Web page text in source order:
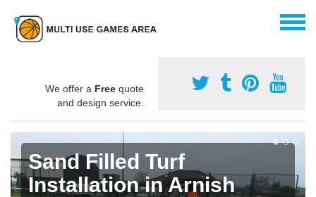
We offer a Free quote
and design service.
Sand Filled Turf
Installation in Arnish